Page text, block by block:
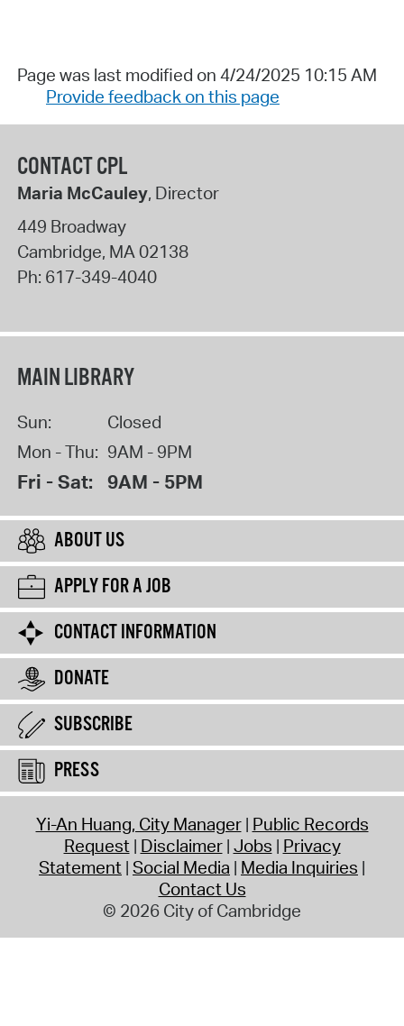
Page was last modified on 4/24/2025 10:15 AM
Provide feedback on this page
CONTACT CPL
Maria McCauley, Director
449 Broadway
Cambridge, MA02138
Ph: 617-349-4040
MAIN LIBRARY
Sun:
Closed
Mon - Thu: 9AM - 9PM
Fri - Sat: 9AM - 5PM
ABOUT US
APPLY FOR A JOB
CONTACT INFORMATION
DONATE
SUBSCRIBE
PRESS
Yi-An Huang, City Manager Public Records
Request Disclaimer Jobs Privacy
Statement Social Media Media Inquiries
Contact Us
© 2026 City of Cambridge